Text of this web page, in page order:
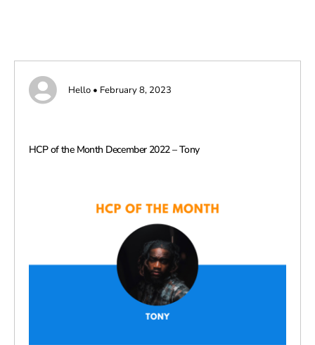
Hello • February 8, 2023
HCP of the Month December 2022 – Tony